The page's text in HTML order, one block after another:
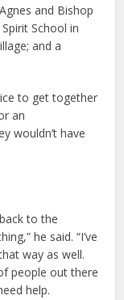
and Bishop
School in
and a
to get together
an
wouldn’t have
to the
he said. “I’ve
way as well.
people out there
help.